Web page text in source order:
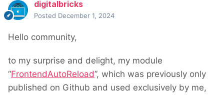
digitalbricks
Posted December 1, 2024
Hello community,
to my surprise and delight, my module
“FrontendAutoReload”, which was previously only
published on Github and used exclusively by me,